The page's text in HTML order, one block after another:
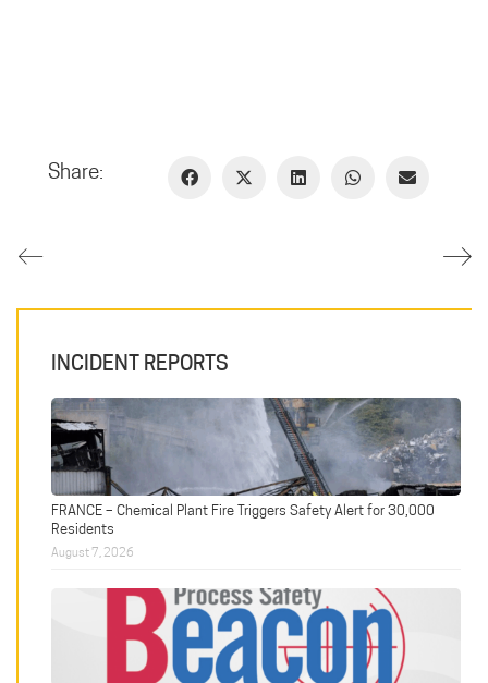
Share:
INCIDENT REPORTS
FRANCE – Chemical Plant Fire Triggers Safety Alert for 30,000
Residents
August 7, 2026